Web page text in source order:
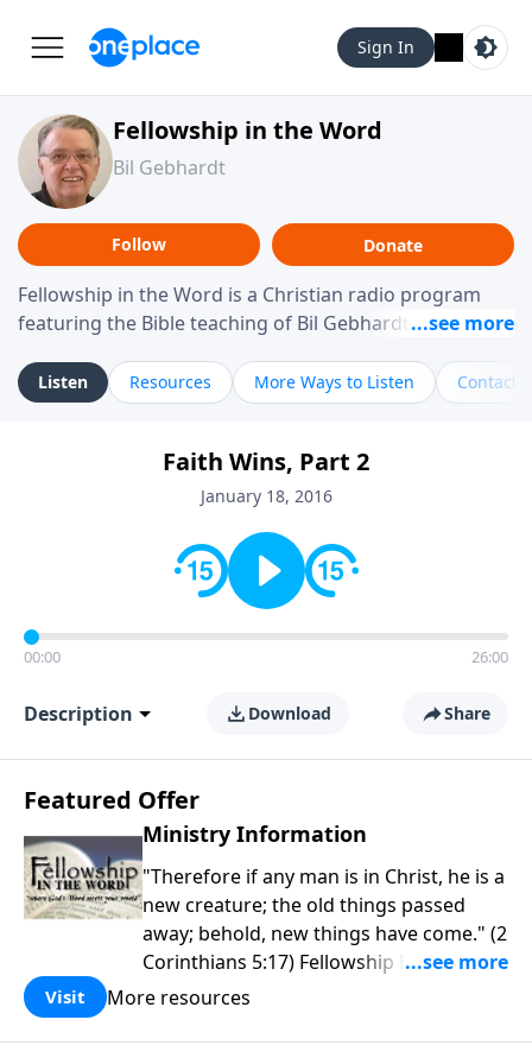
Sign In
Fellowship in the Word
Bil Gebhardt
Follow Donate
Fellowship in the Word is a Christian radio program
featuring the Bible teaching of Bil Gebhardt, pastor of
helping listeners understand Scripture in a clear and
practical way, often walking through specific passages
Gebhardt addresses topics such as spiritual maturity,
leadership, family life, personal character, and the
Listen Resources More Ways to Listen Contact
Faith Wins, Part 2
January 18, 2016
00:00 26:00
Description Download Share
Featured Offer
Ministry Information
"Therefore if any man is in Christ, he is a
new creature; the old things passed
away; behold, new things have come." (2
Corinthians 5:17) Fellowship Bible
Church is an independent Bible church
purpose is to be used of God in helping
Visit More resources